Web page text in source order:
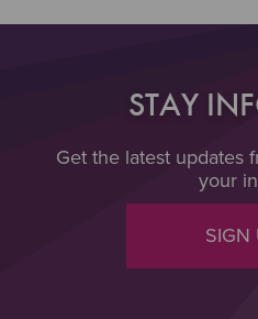
STAY
Get the latest updates
your
SIGN